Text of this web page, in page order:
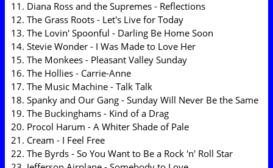
11. Diana Ross and the Supremes - Reflections
12. The Grass Roots - Let's Live for Today
13. The Lovin' Spoonful - Darling Be Home Soon
14. Stevie Wonder - I Was Made to Love Her
15. The Monkees - Pleasant Valley Sunday
16. The Hollies - Carrie-Anne
17. The Music Machine - Talk Talk
18. Spanky and Our Gang - Sunday Will Never Be the Same
19. The Buckinghams - Kind of a Drag
20. Procol Harum - A Whiter Shade of Pale
21. Cream - I Feel Free
22. The Byrds - So You Want to Be a Rock 'n' Roll Star